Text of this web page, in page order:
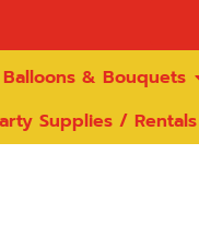
Balloons & Bouquets
Supplies / Rentals